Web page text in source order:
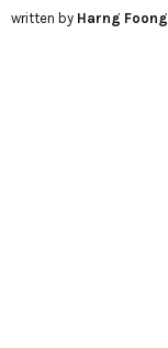
written by Harng Foong